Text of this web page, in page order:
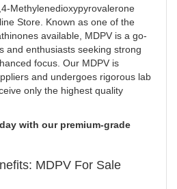
Methylenedioxypyrovalerone
Store. Known as one of the
available, MDPV is a go-
and enthusiasts seeking strong
focus. Our MDPV is
and undergoes rigorous lab
only the highest quality
with our premium-grade
MDPV For Sale